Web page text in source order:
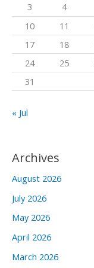
o
r
3
4
10
11
17
18
24
25
31
« Jul
Archives
August 2026
July 2026
May 2026
April 2026
March 2026